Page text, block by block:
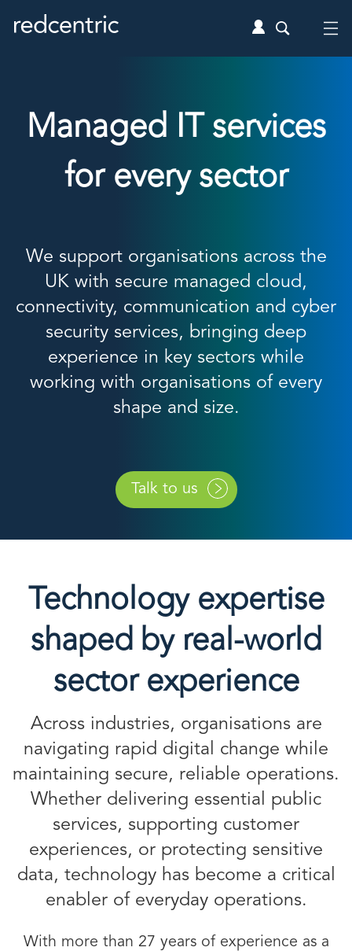
Managed IT services
for every sector
We support organisations across the
UK with secure managed cloud,
connectivity, communication and cyber
security services, bringing deep
experience in key sectors while
working with organisations of every
shape and size.
Talk to us
Technology expertise
shaped by real-world
sector experience
Across industries, organisations are
navigating rapid digital change while
maintaining secure, reliable operations.
Whether delivering essential public
services, supporting customer
experiences, or protecting sensitive
data, technology has become a critical
enabler of everyday operations.
With more than 27 years of experience as a